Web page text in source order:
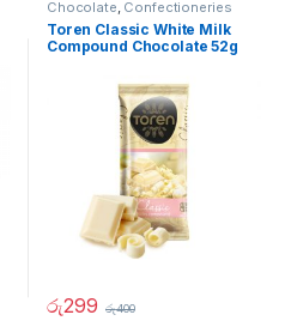
Chocolate, Confectioneries
Toren Classic White Milk
Compound Chocolate 52g
රු299 රු400